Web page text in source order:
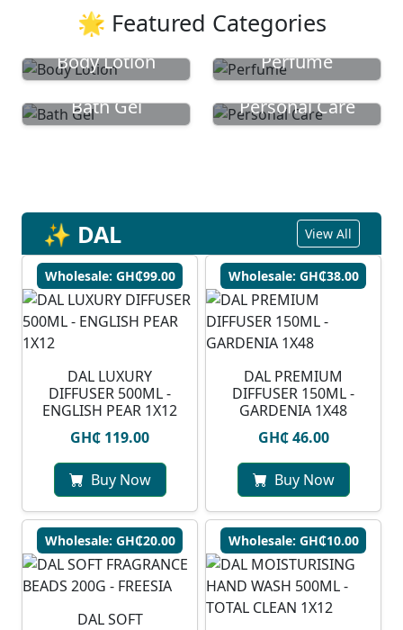
🌟 Featured Categories
Body Lotion
Perfume
Bath Gel
Personal Care
✨ DAL View All
Wholesale: GH₵99.00
DAL LUXURY
DIFFUSER 500ML -
ENGLISH PEAR 1X12
GH₵ 119.00
Buy Now
Wholesale: GH₵38.00
DAL PREMIUM
DIFFUSER 150ML -
GARDENIA 1X48
GH₵ 46.00
Buy Now
Wholesale: GH₵20.00
DAL SOFT
Wholesale: GH₵10.00